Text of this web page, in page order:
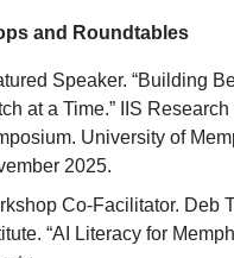
and Roundtables
Speaker. “Building
at a Time.” IIS
University of
2025.
Co-Facilitator. Deb
“AI Literacy for